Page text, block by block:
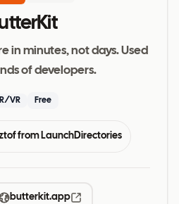
in minutes, not days. Used
of developers.
VR Free
from LaunchDirectories
butterkit.app